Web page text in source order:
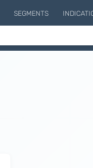
SEGMENTS